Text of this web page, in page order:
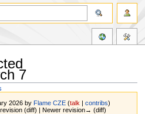
7
2026 byFlame CZE (talk |contribs)
(diff) | Newer revision→ (diff)